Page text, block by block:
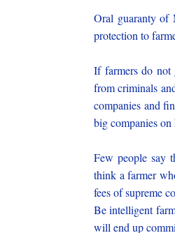
Oral guaranty of
protection to
If farmers do not
from criminals
companies and
big companies
Few people say
think a farmer
fees of supreme
Be intelligent
will end up